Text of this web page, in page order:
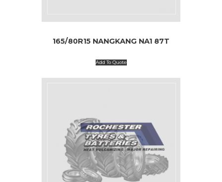
165/80R15 NANGKANG NA1 87T
Add To Quote